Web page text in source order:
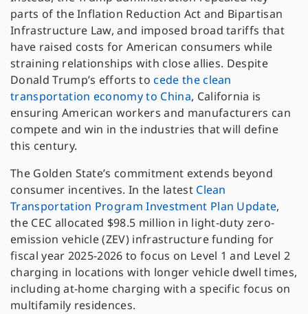
parts of the Inflation Reduction Act and Bipartisan
Infrastructure Law, and imposed broad tariffs that
have raised costs for American consumers while
straining relationships with close allies. Despite
Donald Trump’s efforts tocede the clean
transportation economy to China, California is
ensuring American workers and manufacturers can
compete and win in the industries that will define
this century.
The Golden State’s commitment extends beyond
consumer incentives. In the latest Clean
Transportation Program Investment Plan Update,
the CEC allocated $98.5 million in light-duty zero-
emission vehicle (ZEV) infrastructure funding for
fiscal year 2025-2026 to focus on Level 1 and Level 2
charging in locations with longer vehicle dwell times,
including at-home charging with a specific focus on
multifamily residences.